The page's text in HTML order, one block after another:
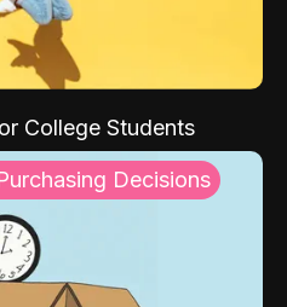
College Students
Decisions